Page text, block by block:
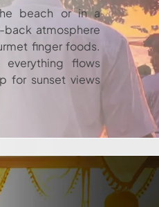
beach or in a
atmosphere
finger foods.
everything flows
for sunset views